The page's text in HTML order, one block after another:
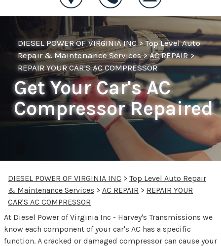
DIESEL POWER OF VIRGINIA INC>Top Level Auto
Repair & Maintenance Services>AC REPAIR>
REPAIR YOUR CAR'S AC COMPRESSOR
Get Your Car's AC
Compressor Repaired
DIESEL POWER OF VIRGINIA INC > Top Level Auto Repair
& Maintenance Services > AC REPAIR > REPAIR YOUR
CAR'S AC COMPRESSOR
At Diesel Power of Virginia Inc - Harvey's Transmissions we
know each component of your car's AC has a specific
function. A cracked or damaged compressor can cause your